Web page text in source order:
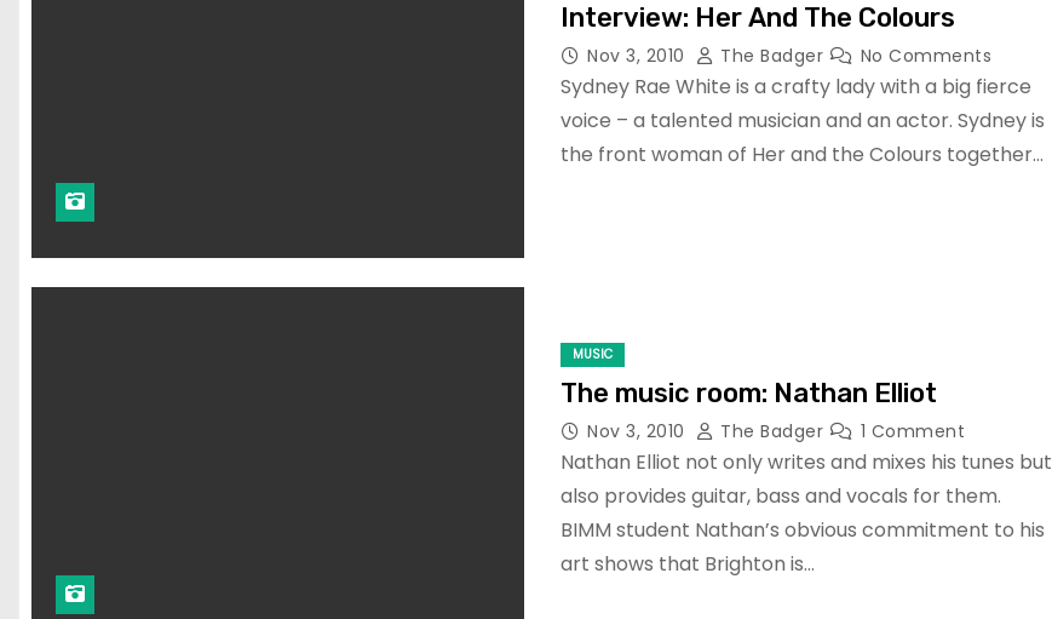
Interview: Her And The Colours
Nov 3, 2010 The Badger No Comments
Sydney Rae White is a crafty lady with a big fierce
voice – a talented musician and an actor. Sydney is
the front woman of Her and the Colours together…
MUSIC
The music room: Nathan Elliot
Nov 3, 2010 The Badger 1 Comment
Nathan Elliot not only writes and mixes his tunes but
also provides guitar, bass and vocals for them.
BIMM student Nathan’s obvious commitment to his
art shows that Brighton is…